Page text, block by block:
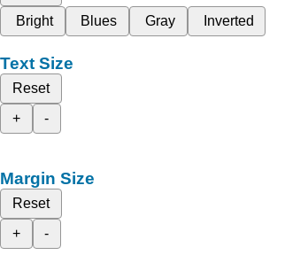
Bright
Blues Gray Inverted
Text Size
Reset
+
-
Margin Size
Reset
+
-